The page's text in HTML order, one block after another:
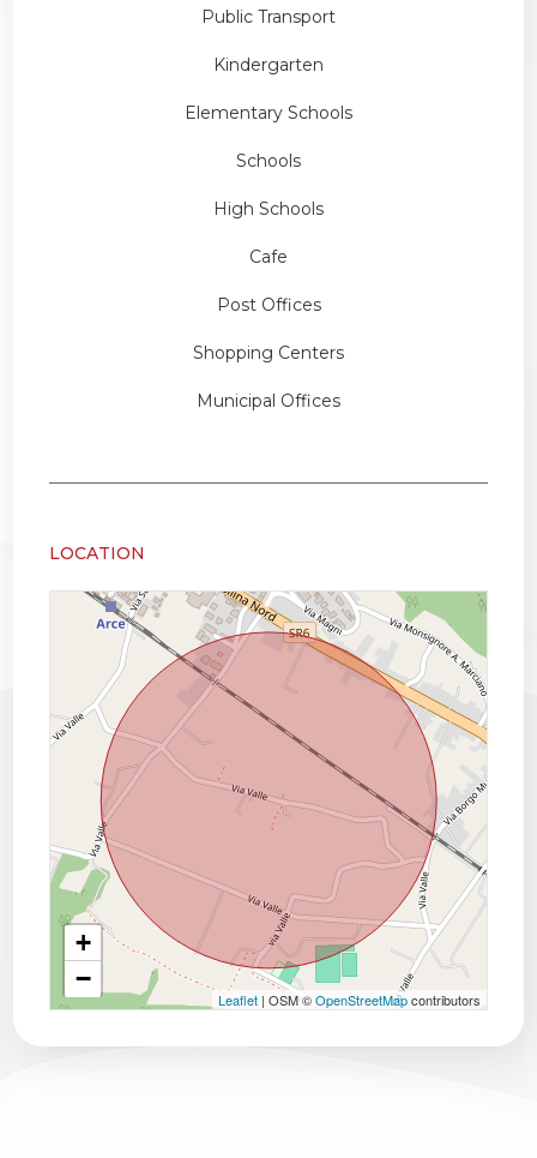
Public Transport
Kindergarten
Elementary Schools
Schools
High Schools
Cafe
Post Offices
Shopping Centers
Municipal Offices
LOCATION
+
−
Leaflet| OSM ©OpenStreetMapcontributors